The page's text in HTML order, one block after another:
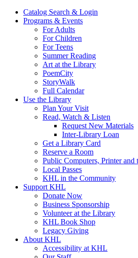
Catalog Search & Login
Programs & Events
For Adults
For Children
For Teens
Summer Reading
Art at the Library
PoemCity
StoryWalk
Full Calendar
Use the Library
Plan Your Visit
Read, Watch & Listen
Request New Materials
Inter-Library Loan
Get a Library Card
Reserve a Room
Public Computers, Printer and
Local Passes
KHL in the Community
Support KHL
Donate Now
Business Sponsorship
Volunteer at the Library
KHL Book Shop
Legacy Giving
About KHL
Accessibility at KHL